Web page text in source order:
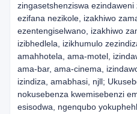
zingasetshenziswa ezindaweni
ezifana nezikole, izakhiwo
ezentengiselwano, izakhiwo
izibhedlela, izikhumulo
amahhotela, ama-motel,
ama-bar, ama-cinema,
izindiza, amabhasi, njll;
nokusebenza kwemisebenzi
esisodwa, ngenqubo